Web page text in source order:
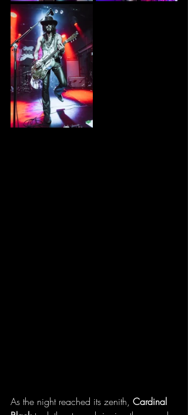
As the night reached its zenith, Cardinal